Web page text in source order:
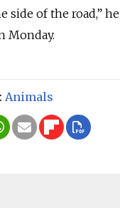
side of the road,” he
Monday.
Animals